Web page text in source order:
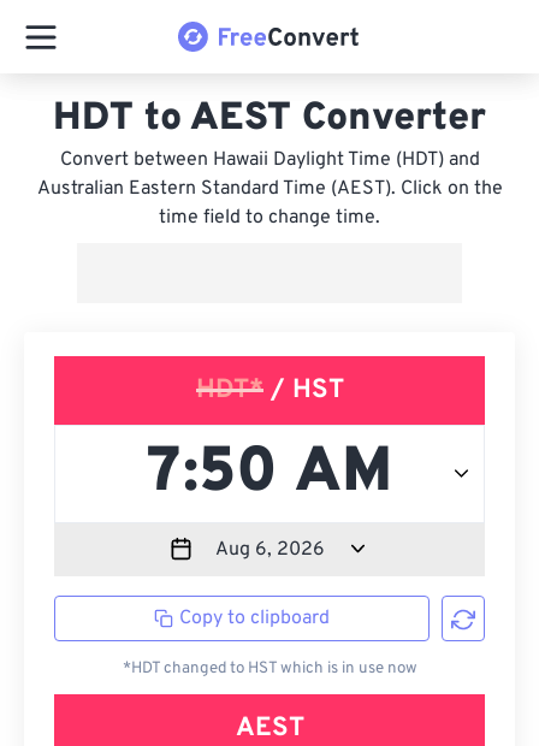
HDT to AEST Converter
Convert between Hawaii Daylight Time (HDT) and
Australian Eastern Standard Time (AEST). Click on the
time field to change time.
HDT*/ HST
Copy to clipboard
*HDT changed to HST which is in use now
AEST